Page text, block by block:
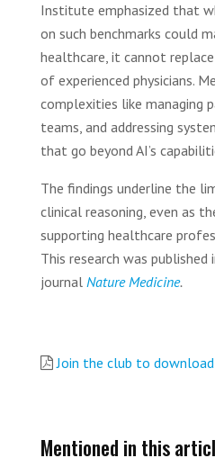
Institute emphasized that
on such benchmarks could
healthcare, it cannot
of experienced physicians.
complexities like managing
teams, and addressing
that go beyond AI’s
The findings underline the
clinical reasoning, even as
supporting healthcare
This research was published
journal Nature Medicine.
Join the club to
Mentioned in this